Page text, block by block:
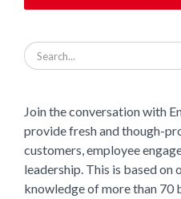
Search
for:
Join the conversation with
provide fresh and though-
customers, employee
leadership. This is based on
knowledge of more than 70